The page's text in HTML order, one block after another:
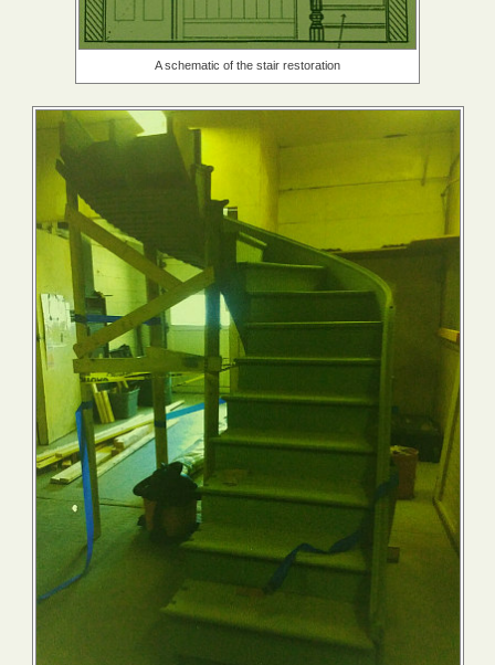
A schematic of the stair restoration